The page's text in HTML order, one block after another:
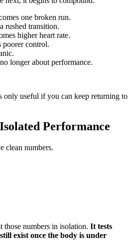
one broken run.
rushed transition.
higher heart rate.
poorer control.
longer about performance.
only useful if you can keep returning to
Performance
clean numbers.
numbers in isolation. It tests
exist once the body is under